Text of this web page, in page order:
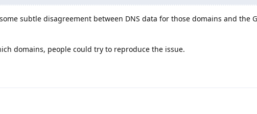
subtle disagreement between DNS data for those domains and the
domains, people could try to reproduce the issue.